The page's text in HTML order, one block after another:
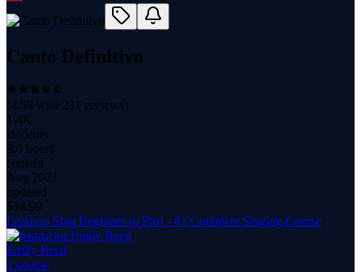
Canto Definitivo
(4.58 with 231 reviews)
1.4K
students
8.0 hours
content
Aug 2021
updated
$ 14.99
Learn to Sing Beginner to Pro! - #1 Complete Singing Course
Emily Reed
1 course